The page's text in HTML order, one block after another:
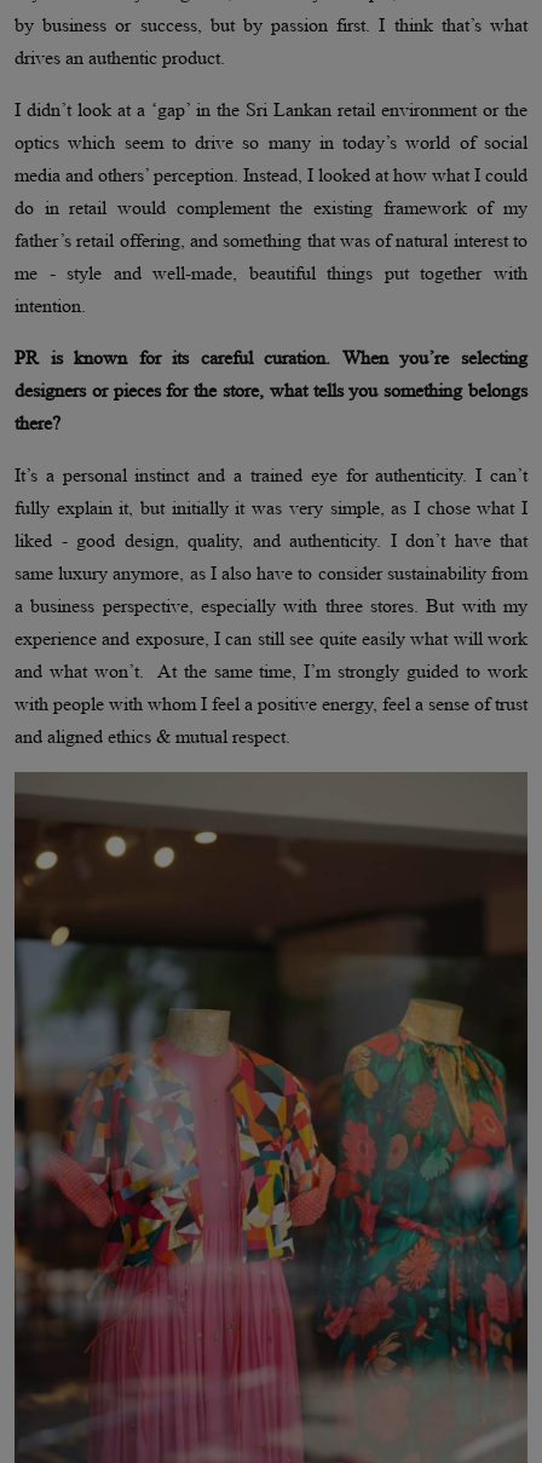
by business or success, but by passion first. I think that’s what
drives an authentic product.
I didn’t look at a ‘gap’ in the Sri Lankan retail environment or the
optics which seem to drive so many in today’s world of social
media and others’ perception. Instead, I looked at how what I could
do in retail would complement the existing framework of my
father’s retail offering, and something that was of natural interest to
me - style and well-made, beautiful things put together with
intention.
PR is known for its careful curation. When you’re selecting
designers or pieces for the store, what tells you something belongs
there?
It’s a personal instinct and a trained eye for authenticity. I can’t
fully explain it, but initially it was very simple, as I chose what I
liked - good design, quality, and authenticity. I don’t have that
same luxury anymore, as I also have to consider sustainability from
a business perspective, especially with three stores. But with my
experience and exposure, I can still see quite easily what will work
and what won’t. At the same time, I’m strongly guided to work
with people with whom I feel a positive energy, feel a sense of trust
and aligned ethics & mutual respect.